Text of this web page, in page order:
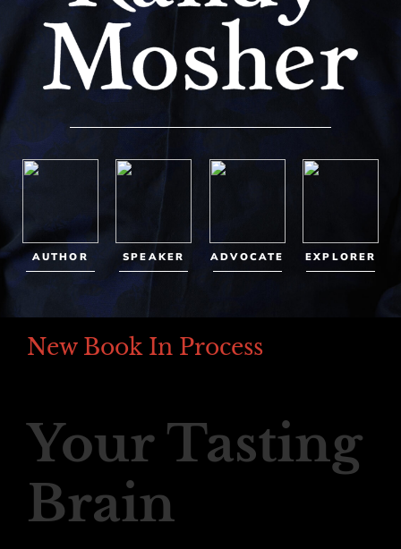
AUTHOR SPEAKER ADVOCATE EXPLORER
New Book In Process
Your Tasting
Brain